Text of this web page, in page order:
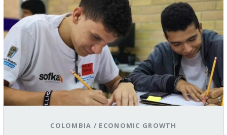
COLOMBIA / ECONOMIC GROWTH